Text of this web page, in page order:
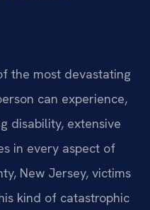
the most devastating
can experience,
disability, extensive
in every aspect of
New Jersey, victims
kind of catastrophic